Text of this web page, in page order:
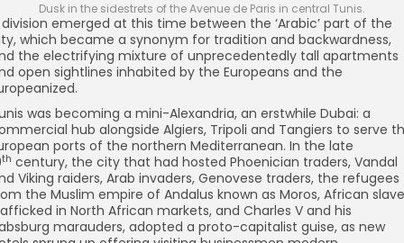
Dusk in the sidestrets of the Avenue de Paris in central Tunis.
division emerged at this time between the ‘Arabic’ part of the
which became a synonym for tradition and backwardness,
the electrifying mixture of unprecedentedly tall apartments
open sightlines inhabited by the Europeans and the
was becoming a mini-Alexandria, an erstwhile Dubai: a
hub alongside Algiers, Tripoli and Tangiers to serve
ports of the northern Mediterranean. In the late
th century, the city that had hosted Phoenician traders, Vandal
Viking raiders, Arab invaders, Genovese traders, the refugees
the Muslim empire of Andalus known as Moros, African
in North African markets, and Charles V and his
marauders, adopted a proto-capitalist guise, as new